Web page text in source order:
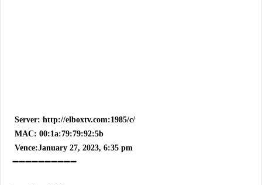
Server: http://elboxtv.com:1985/c/
MAC: 00:1a:79:79:92:5b
Vence:January 27, 2023, 6:35 pm
➖➖➖➖➖➖➖➖➖➖